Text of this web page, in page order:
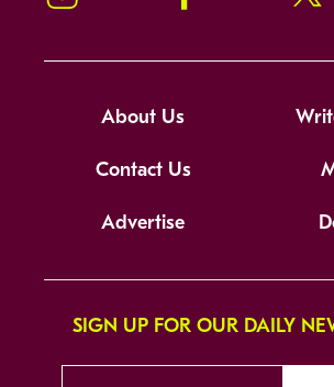
About Us
Contact Us
Advertise
SIGN UP FOR OUR DAILY